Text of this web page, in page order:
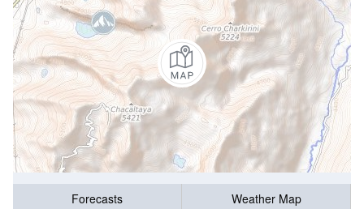
Forecasts
Weather Map